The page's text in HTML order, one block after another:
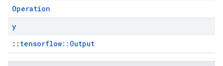
Operation
y
:: tensorflow::Output